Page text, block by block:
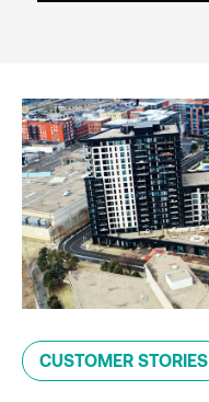
CUSTOMER STORIES